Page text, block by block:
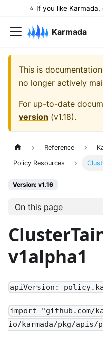
⭐️ If you like
Karmada
This is
no longer actively
For up-to-date
version (v1.18).
Reference
Policy Resources
Version: v1.16
On this page
v1alpha1
apiVersion:
import "github.com/
io/karmada/pkg/apis/